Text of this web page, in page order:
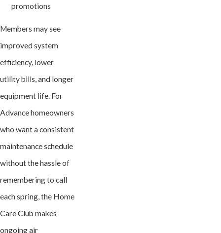
promotions
Members may see
improved system
efficiency, lower
utility bills, and longer
equipment life. For
Advance homeowners
who want a consistent
maintenance schedule
without the hassle of
remembering to call
each spring, the Home
Care Club makes
ongoing air